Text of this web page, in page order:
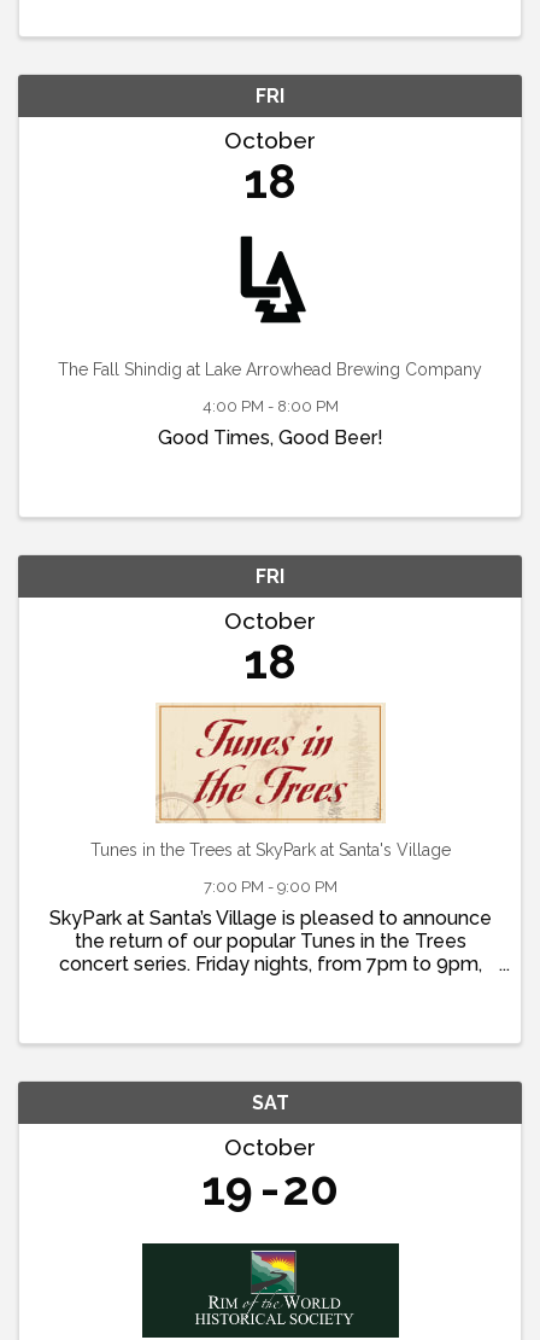
FRI
October
18
The Fall Shindig at Lake Arrowhead Brewing Company
4:00 PM - 8:00 PM
Good Times, Good Beer!
FRI
October
18
Tunes in the Trees at SkyPark at Santa's Village
7:00 PM - 9:00 PM
SkyPark at Santa’s Village is pleased to announce
the return of our popular Tunes in the Trees
concert series. Friday nights, from 7pm to 9pm,
SAT
October
19 20